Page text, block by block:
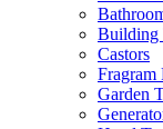
Building
Castors
Fragram
Garden